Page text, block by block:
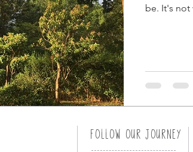
be. It's
FOLLOW OUR JOURNEY